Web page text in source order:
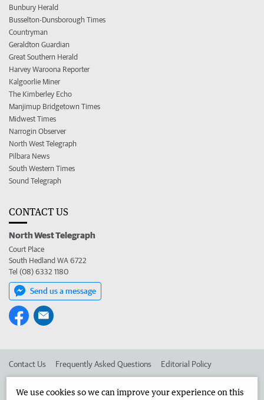
Bunbury Herald
Busselton-Dunsborough Times
Countryman
Geraldton Guardian
Great Southern Herald
Harvey Waroona Reporter
Kalgoorlie Miner
The Kimberley Echo
Manjimup Bridgetown Times
Midwest Times
Narrogin Observer
North West Telegraph
Pilbara News
South Western Times
Sound Telegraph
CONTACT US
North West Telegraph
Court Place
South Hedland WA 6722
Tel (08) 6332 1180
Send us a message
Contact Us Frequently Asked Questions Editorial Policy
We use cookies so we can improve your experience on this